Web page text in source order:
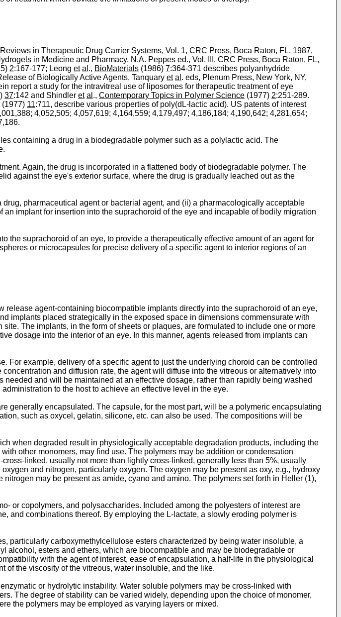
in Therapeutic Drug Carrier Systems, Vol. 1, CRC Press, Boca Raton, FL, 1987,
in Medicine and Pharmacy, N.A. Peppes ed., Vol. III, CRC Press, Boca Raton, FL,
2:167-177; Leong et al ., BioMaterials (1986) 7:364-371 describes polyanhydride
of Biologically Active Agents, Tanquary et al . eds, Plenum Press, New York, NY,
report a study for the intravitreal use of liposomes for therapeutic treatment of eye
37:142 and Shindler et al ., Contemporary Topics in Polymer Science (1977) 2:251-289.
(1977) 11:711, describe various properties of poly(dL-lactic acid). US patents of interest
4,052,505; 4,057,619; 4,164,559; 4,179,497; 4,186,184; 4,190,642; 4,281,654;
containing a drug in a biodegradable polymer such as a polylactic acid. The
Again, the drug is incorporated in a flattened body of biodegradable polymer. The
against the eye's exterior surface, where the drug is gradually leached out as the
pharmaceutical agent or bacterial agent, and (ii) a pharmacologically acceptable
implant for insertion into the suprachoroid of the eye and incapable of bodily migration
suprachoroid of an eye, to provide a therapeutically effective amount of an agent for
or microcapsules for precise delivery of a specific agent to interior regions of an
agent-containing biocompatible implants directly into the suprachoroid of an eye,
implants placed strategically in the exposed space in dimensions commensurate with
The implants, in the form of sheets or plaques, are formulated to include one or more
dosage into the interior of an eye. In this manner, agents released from implants can
For example, delivery of a specific agent to just the underlying choroid can be controlled
and diffusion rate, the agent will diffuse into the vitreous or alternatively into
and will be maintained at an effective dosage, rather than rapidly being washed
to the host to achieve an effective level in the eye.
generally encapsulated. The capsule, for the most part, will be a polymeric encapsulating
such as oxycel, gelatin, silicone, etc. can also be used. The compositions will be
when degraded result in physiologically acceptable degradation products, including the
other monomers, may find use. The polymers may be addition or condensation
linked, usually not more than lightly cross-linked, generally less than 5%, usually
and nitrogen, particularly oxygen. The oxygen may be present as oxy, e.g., hydroxy
may be present as amide, cyano and amino. The polymers set forth in Heller (1),
or copolymers, and polysaccharides. Included among the polyesters of interest are
and combinations thereof. By employing the L-lactate, a slowly eroding polymer is
particularly carboxymethylcellulose esters characterized by being water insoluble, a
alcohol, esters and ethers, which are biocompatible and may be biodegradable or
with the agent of interest, ease of encapsulation, a half-life in the physiological
of the viscosity of the vitreous, water insoluble, and the like.
or hydrolytic instability. Water soluble polymers may be cross-linked with
The degree of stability can be varied widely, depending upon the choice of monomer,
the polymers may be employed as varying layers or mixed.